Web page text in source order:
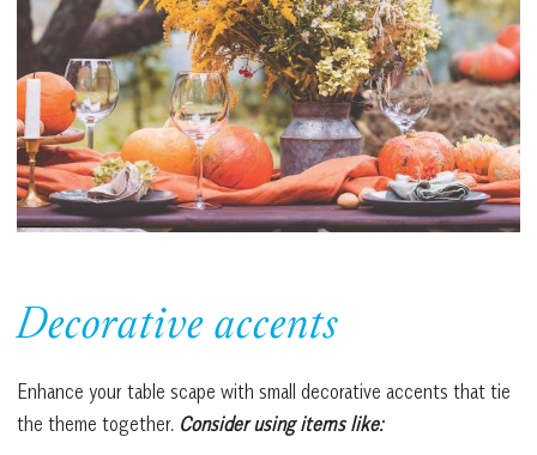
Decorative accents
Enhance your table scape with small decorative accents that tie
the theme together. Consider using items like: